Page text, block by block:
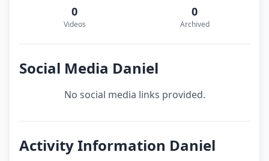
0
Videos
0
Archived
Social Media Daniel
No social media links provided.
Activity Information Daniel